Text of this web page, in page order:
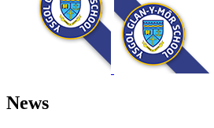
News